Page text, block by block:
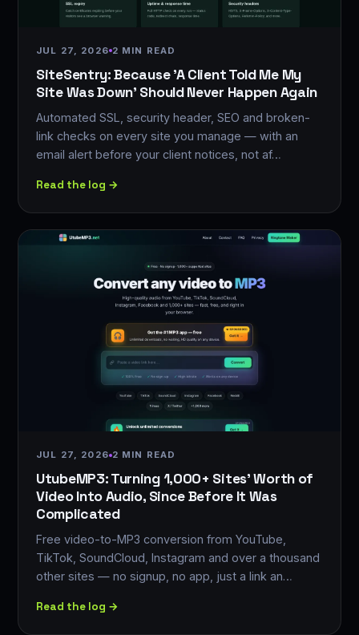
JUL 27, 2026 2 MIN READ
SiteSentry: Because 'A Client Told Me My
Site Was Down' Should Never Happen Again
Automated SSL, security header, SEO and broken-
link checks on every site you manage — with an
email alert before your client notices, not af…
Read the log →
JUL 27, 2026 2 MIN READ
UtubeMP3: Turning 1,000+ Sites' Worth of
Video Into Audio, Since Before It Was
Complicated
Free video-to-MP3 conversion from YouTube,
TikTok, SoundCloud, Instagram and over a thousand
other sites — no signup, no app, just a link an…
Read the log →